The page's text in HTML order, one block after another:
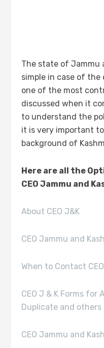
The state of Jammu
simple in case of the
one of the most
discussed when it
to understand the
it is very important
background of
Here are all the
CEO Jammu and
About CEO J&K
CEO Jammu and
When to Contact
CEO J & K Forms for
Duplicate and others
CEO Jammu and